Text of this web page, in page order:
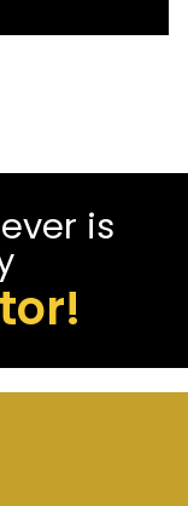
is